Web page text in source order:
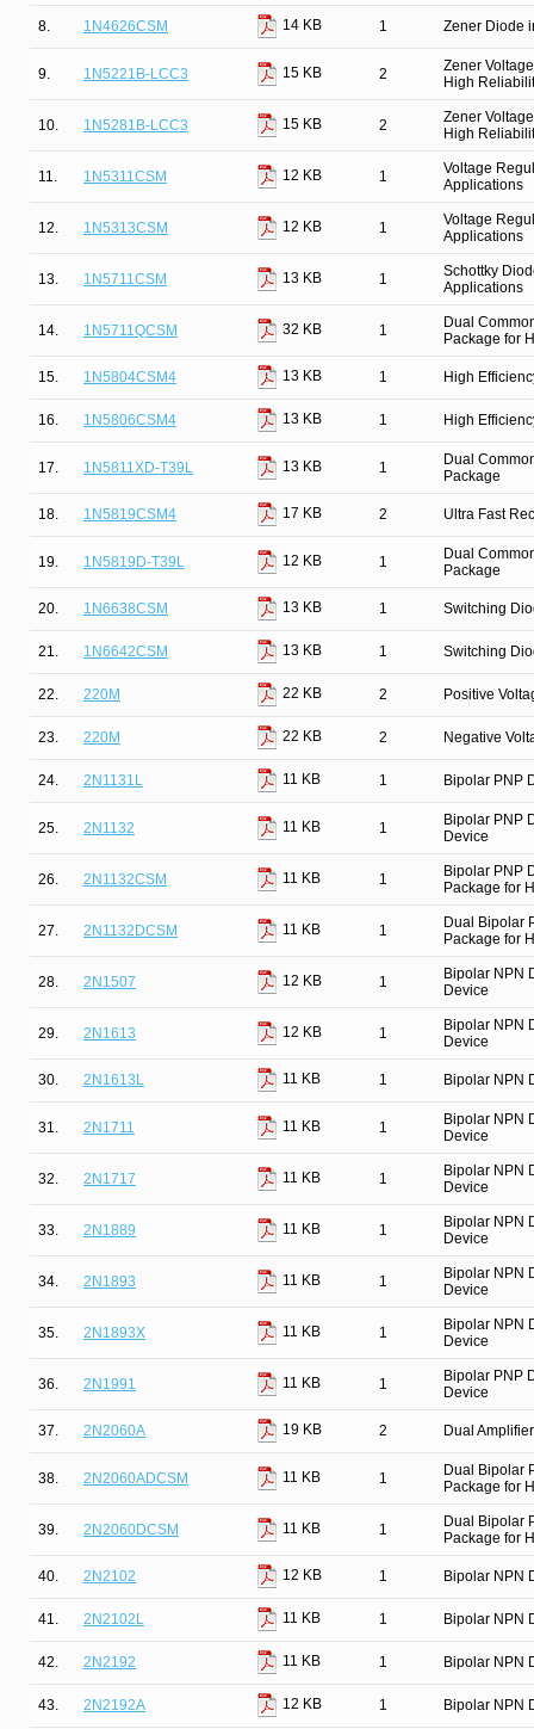
8. 1N4626CSM 14 KB 1 Zener Diode
9. 1N5221B-LCC3 15 KB 2
Zener
High
10. 1N5281B-LCC3 15 KB 2
Zener
High
11. 1N5311CSM 12 KB 1
Voltage
Applications
12. 1N5313CSM 12 KB 1
Voltage
Applications
13. 1N5711CSM 13 KB 1
Schottky
Applications
14. 1N5711QCSM 32 KB 1
Dual
Package for
15. 1N5804CSM4 13 KB 1 High
16. 1N5806CSM4 13 KB 1 High
17. 1N5811XD-T39L 13 KB 1
Dual
Package
18. 1N5819CSM4 17 KB 2 Ultra Fast
19. 1N5819D-T39L 12 KB 1
Dual
Package
20. 1N6638CSM 13 KB 1 Switching
21. 1N6642CSM 13 KB 1 Switching
22. 220M 22 KB 2 Positive
23. 220M 22 KB 2 Negative
24. 2N1131L 11 KB 1 Bipolar PNP
25. 2N1132 11 KB 1
Bipolar PNP
Device
26. 2N1132CSM 11 KB 1
Bipolar PNP
Package for
27. 2N1132DCSM 11 KB 1
Dual Bipolar
Package for
28. 2N1507 12 KB 1
Bipolar NPN
Device
29. 2N1613 12 KB 1
Bipolar NPN
Device
30. 2N1613L 11 KB 1 Bipolar NPN
31. 2N1711 11 KB 1
Bipolar NPN
Device
32. 2N1717 11 KB 1
Bipolar NPN
Device
33. 2N1889 11 KB 1
Bipolar NPN
Device
34. 2N1893 11 KB 1
Bipolar NPN
Device
35. 2N1893X 11 KB 1
Bipolar NPN
Device
36. 2N1991 11 KB 1
Bipolar PNP
Device
37. 2N2060A 19 KB 2 Dual
38. 2N2060ADCSM 11 KB 1
Dual Bipolar
Package for
39. 2N2060DCSM 11 KB 1
Dual Bipolar
Package for
40. 2N2102 12 KB 1 Bipolar NPN
41. 2N2102L 11 KB 1 Bipolar NPN
42. 2N2192 11 KB 1 Bipolar NPN
43. 2N2192A 12 KB 1 Bipolar NPN